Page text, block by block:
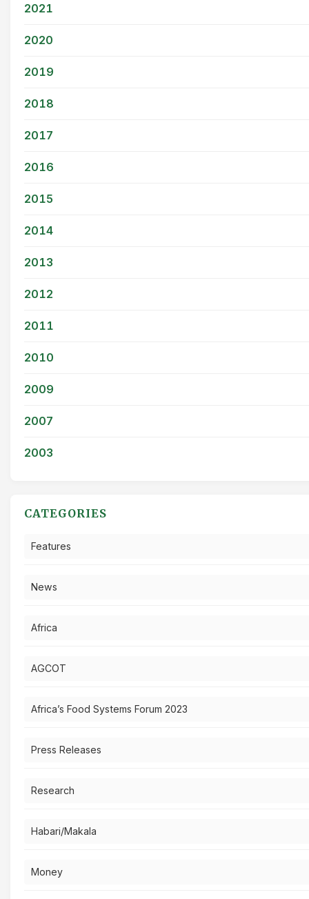
2021
2020
2019
2018
2017
2016
2015
2014
2013
2012
2011
2010
2009
2007
2003
CATEGORIES
Features
News
Africa
AGCOT
Africa’s Food Systems Forum 2023
Press Releases
Research
Habari/Makala
Money